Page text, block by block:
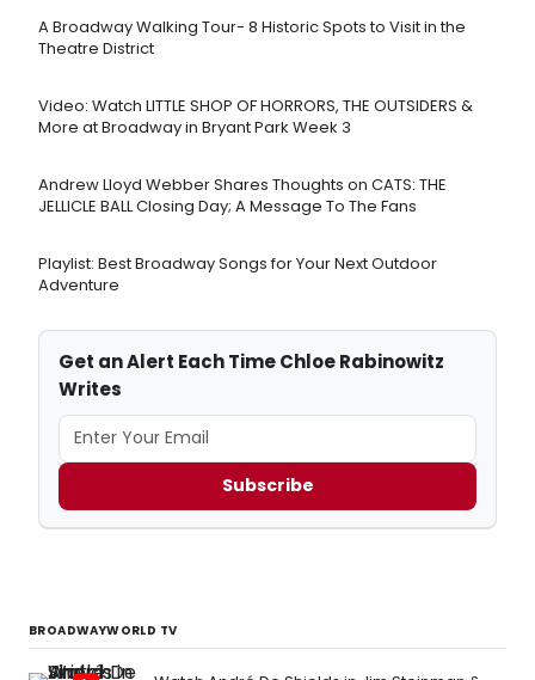
A Broadway Walking Tour- 8 Historic Spots to Visit in the
Theatre District
Video: Watch LITTLE SHOP OF HORRORS, THE OUTSIDERS &
More at Broadway in Bryant Park Week 3
Andrew Lloyd Webber Shares Thoughts on CATS: THE
JELLICLE BALL Closing Day; A Message To The Fans
Playlist: Best Broadway Songs for Your Next Outdoor
Adventure
Get an Alert Each Time Chloe Rabinowitz
Writes
Subscribe
BROADWAYWORLD TV